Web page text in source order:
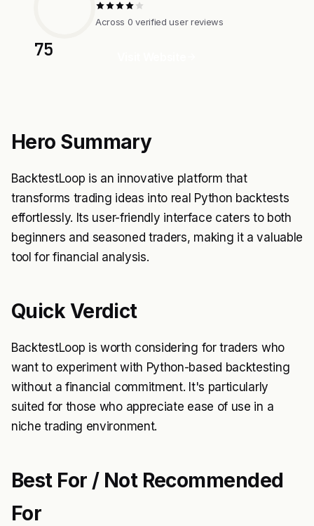
75
Across 0 verified user reviews
Hero Summary
BacktestLoop is an innovative platform that
transforms trading ideas into real Python backtests
effortlessly. Its user-friendly interface caters to both
beginners and seasoned traders, making it a valuable
tool for financial analysis.
Quick Verdict
BacktestLoop is worth considering for traders who
want to experiment with Python-based backtesting
without a financial commitment. It's particularly
suited for those who appreciate ease of use in a
niche trading environment.
Best For / Not Recommended
For